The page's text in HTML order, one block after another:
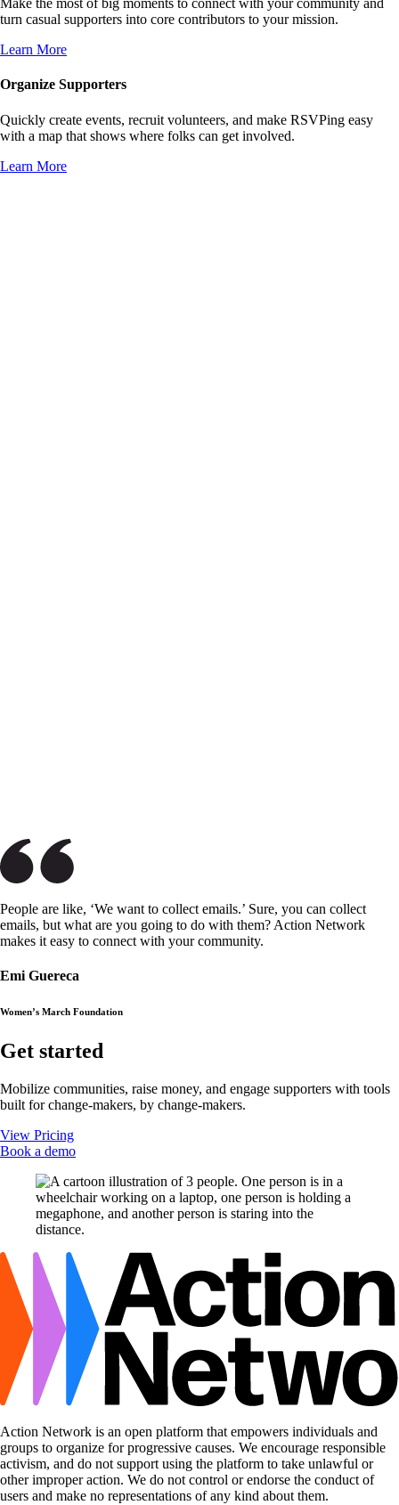
Make the most of big moments to connect with your community and
turn casual supporters into core contributors to your mission.
Learn More
Organize Supporters
Quickly create events, recruit volunteers, and make RSVPing easy
with a map that shows where folks can get involved.
Learn More
People are like, ‘We want to collect emails.’ Sure, you can collect
emails, but what are you going to do with them? Action Network
makes it easy to connect with your community.
Emi Guereca
Women’s March Foundation
Get started
Mobilize communities, raise money, and engage supporters with tools
built for change-makers, by change-makers.
View Pricing
Book a demo
Action Network is an open platform that empowers individuals and
groups to organize for progressive causes. We encourage responsible
activism, and do not support using the platform to take unlawful or
other improper action. We do not control or endorse the conduct of
users and make no representations of any kind about them.